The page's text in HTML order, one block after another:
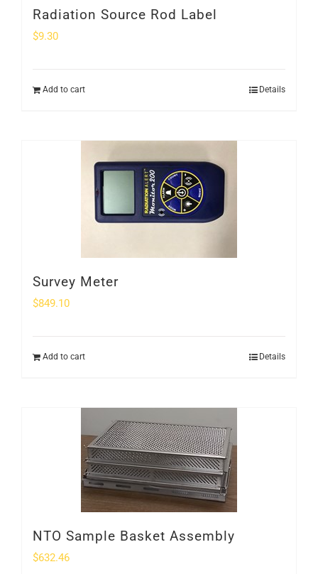
Radiation Source Rod Label
$9.30
Add to cart Details
Survey Meter
$849.10
Add to cart Details
NTO Sample Basket Assembly
$632.46